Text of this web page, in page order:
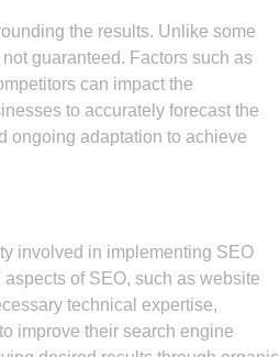
the results. Unlike some
guaranteed. Factors such as
can impact the
to accurately forecast the
ongoing adaptation to achieve
involved in implementing SEO
of SEO, such as website
technical expertise,
improve their search engine